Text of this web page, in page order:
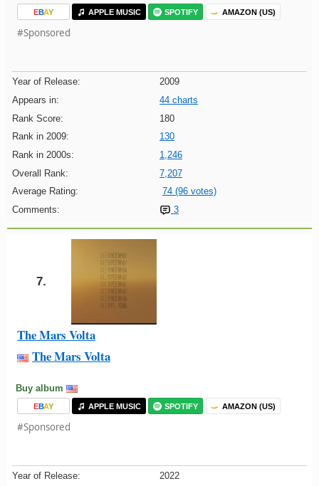
EBAY APPLE MUSIC SPOTIFY AMAZON (US)
#Sponsored
Year of Release:
2009
Appears in:
44 charts
Rank Score:
180
Rank in 2009:
130
Rank in 2000s:
1,246
Overall Rank:
7,207
Average Rating:
74 (96 votes)
Comments:
3
7.
The Mars Volta
The Mars Volta
Buy album
EBAY APPLE MUSIC SPOTIFY AMAZON (US)
#Sponsored
Year of Release:
2022